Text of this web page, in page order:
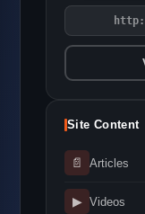
Site Content
📄 Articles
▶ Videos